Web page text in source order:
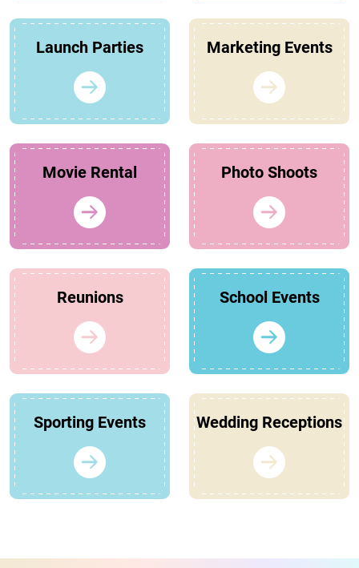
Launch Parties Marketing Events
Movie Rental Photo Shoots
Reunions School Events
Sporting Events Wedding Receptions